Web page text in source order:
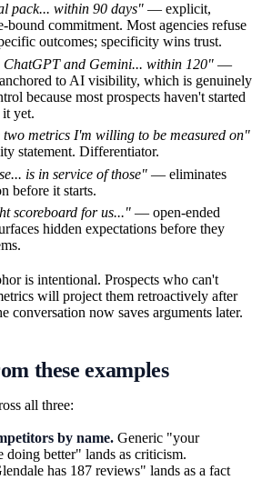
pack... within 90 days" — explicit,
bound commitment. Most agencies refuse
outcomes; specificity wins trust.
ChatGPT and Gemini... within 120" —
to AI visibility, which is genuinely
because most prospects haven't started
yet.
two metrics I'm willing to be measured on"
statement. Differentiator.
is in service of those" — eliminates
before it starts.
scoreboard for us..." — open-ended
hidden expectations before they
is intentional. Prospects who can't
will project them retroactively after
conversation now saves arguments later.
these examples
all three:
by name. Generic "your
doing better" lands as criticism.
has 187 reviews" lands as a fact